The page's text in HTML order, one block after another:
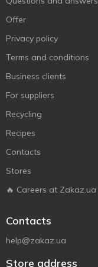
Offer
Privacy policy
Terms and conditions
Business clients
For suppliers
Recycling
Recipes
Contacts
Stores
🔥 Careers at Zakaz.ua
Contacts
help@zakaz.ua
Store address